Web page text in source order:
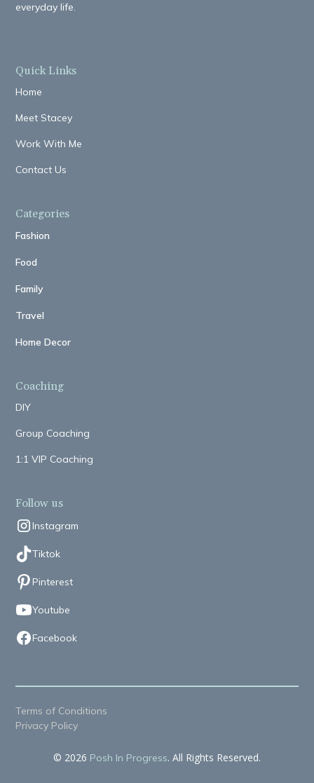
everyday life.
Quick Links
Home
Meet Stacey
Work With Me
Contact Us
Categories
Fashion
Food
Family
Travel
Home Decor
Coaching
DIY
Group Coaching
1:1 VIP Coaching
Follow us
Instagram
Tiktok
Pinterest
Youtube
Facebook
© 2026 Posh In Progress. All Rights Reserved.
Terms of Conditions
Privacy Policy